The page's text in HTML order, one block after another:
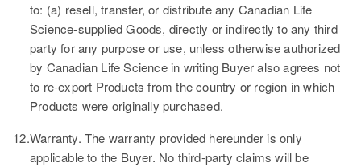
to: (a) resell, transfer, or distribute any Canadian Life
Science-supplied Goods, directly or indirectly to any third
party for any purpose or use, unless otherwise authorized
by Canadian Life Science in writing Buyer also agrees not
to re-export Products from the country or region in which
Products were originally purchased.
12.Warranty. The warranty provided hereunder is only
applicable to the Buyer. No third-party claims will be